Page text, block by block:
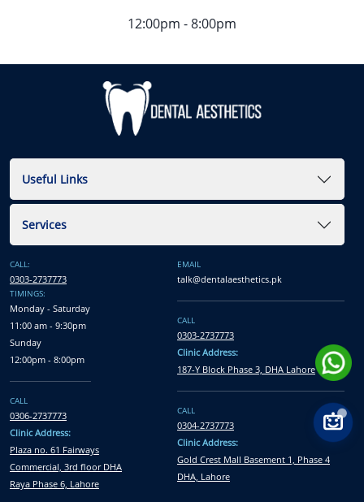
12:00pm - 8:00pm
Useful Links
Services
CALL:
0303-2737773
TIMINGS:
Monday - Saturday
11:00 am - 9:30pm
Sunday
12:00pm - 8:00pm
CALL
0306-2737773
Clinic Address:
Plaza no. 61 Fairways
Commercial, 3rd floor DHA
Raya Phase 6, Lahore
EMAIL
talk@dentalaesthetics.pk
CALL
0303-2737773
Clinic Address:
187-Y Block Phase 3, DHA Lahore
CALL
0304-2737773
Clinic Address:
Gold Crest Mall Basement 1, Phase 4
DHA, Lahore